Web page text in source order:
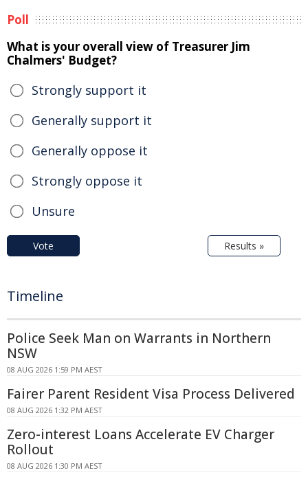
Poll
What is your overall view of Treasurer Jim
Chalmers' Budget?
Strongly support it
Generally support it
Generally oppose it
Strongly oppose it
Unsure
Vote Results »
Timeline
Police Seek Man on Warrants in Northern
NSW
08 AUG 2026 1:59 PM AEST
Fairer Parent Resident Visa Process Delivered
08 AUG 2026 1:32 PM AEST
Zero-interest Loans Accelerate EV Charger
Rollout
08 AUG 2026 1:30 PM AEST